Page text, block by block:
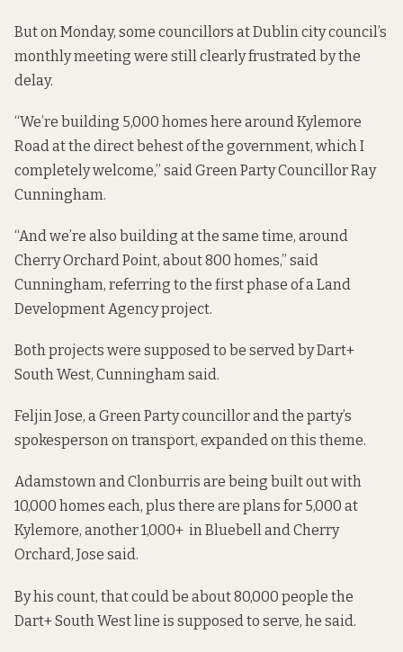
But on Monday, some councillors at Dublin city council’s
monthly meeting were still clearly frustrated by the
delay.
“We’re building 5,000 homes here around Kylemore
Road at the direct behest of the government, which I
completely welcome,” said Green Party Councillor Ray
Cunningham.
“And we’re also building at the same time, around
Cherry Orchard Point, about 800 homes,” said
Cunningham, referring to the first phase of a Land
Development Agency project.
Both projects were supposed to be served by Dart+
South West, Cunningham said.
Feljin Jose, a Green Party councillor and the party’s
spokesperson on transport, expanded on this theme.
Adamstown and Clonburris are being built out with
10,000 homes each, plus there are plans for 5,000 at
Kylemore, another 1,000+ in Bluebell and Cherry
Orchard, Jose said.
By his count, that could be about 80,000 people the
Dart+ South West line is supposed to serve, he said.